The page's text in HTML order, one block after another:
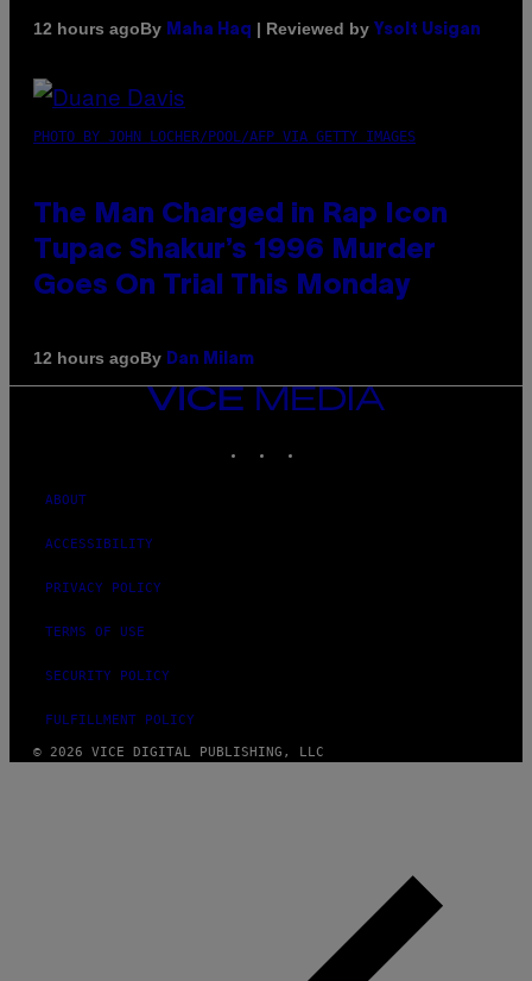
12 hours agoBy Maha Haq | Reviewed by Ysolt Usigan
PHOTO BY JOHN LOCHER/POOL/AFP VIA GETTY IMAGES
The Man Charged in Rap Icon
Tupac Shakur’s 1996 Murder
Goes On Trial This Monday
12 hours agoBy Dan Milam
VICE
MEDIA
ABOUT
ACCESSIBILITY
PRIVACY POLICY
TERMS OF USE
SECURITY POLICY
FULFILLMENT POLICY
© 2026 VICE DIGITAL PUBLISHING, LLC